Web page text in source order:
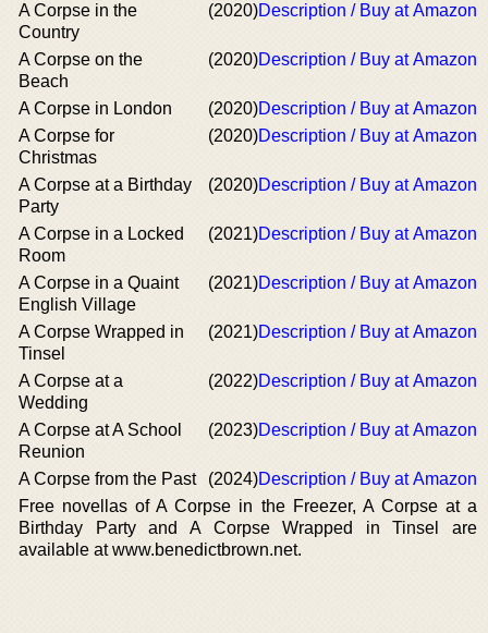
A Corpse in the
Country
(2020)Description / Buy at Amazon
A Corpse on the
Beach
(2020)Description / Buy at Amazon
A Corpse in London (2020)Description / Buy at Amazon
A Corpse for
Christmas
(2020)Description / Buy at Amazon
A Corpse at a Birthday
Party
(2020)Description / Buy at Amazon
A Corpse in a Locked
Room
(2021)Description / Buy at Amazon
A Corpse in a Quaint
English Village
(2021)Description / Buy at Amazon
A Corpse Wrapped in
Tinsel
(2021)Description / Buy at Amazon
A Corpse at a
Wedding
(2022)Description / Buy at Amazon
A Corpse at A School
Reunion
(2023)Description / Buy at Amazon
A Corpse from the Past (2024)Description / Buy at Amazon
Free novellas of A Corpse in the Freezer, A Corpse at a
Birthday Party and A Corpse Wrapped in Tinsel are
available at www.benedictbrown.net.